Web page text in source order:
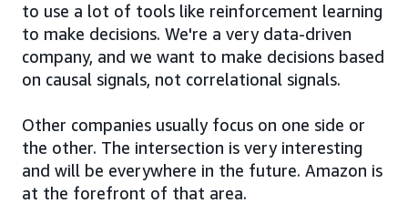
to use a lot of tools like reinforcement learning
to make decisions. We're a very data-driven
company, and we want to make decisions based
on causal signals, not correlational signals.
Other companies usually focus on one side or
the other. The intersection is very interesting
and will be everywhere in the future. Amazon is
at the forefront of that area.